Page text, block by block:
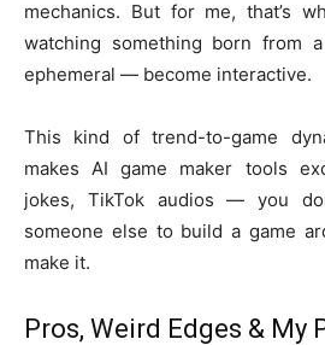
mechanics. But for me, that’s
watching something born from
ephemeral — become interactive.
This kind of trend-to-game
makes AI game maker tools
jokes, TikTok audios — you
someone else to build a game
make it.
Pros, Weird Edges & My